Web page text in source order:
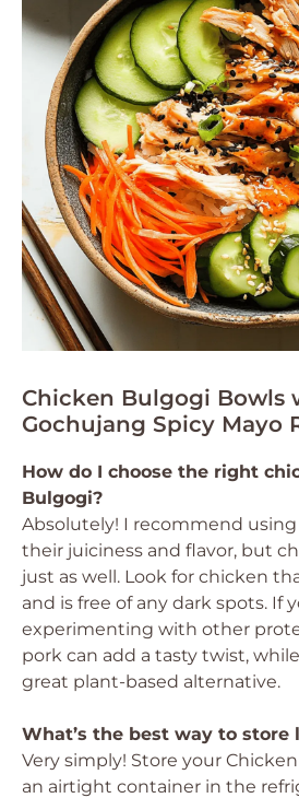
Chicken Bulgogi Bowls
Gochujang Spicy Mayo
How do I choose the right
Bulgogi?
Absolutely! I recommend
their juiciness and flavor, but
just as well. Look for chicken
and is free of any dark spots. If
experimenting with other
pork can add a tasty twist,
great plant-based alternative.
What’s the best way to store
Very simply! Store your
an airtight container in the